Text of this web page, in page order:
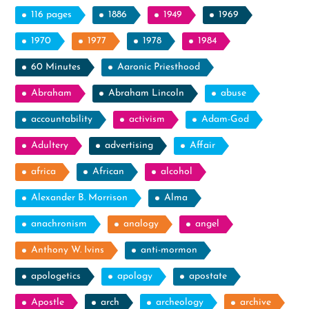
116 pages 1886 1949 1969
1970 1977 1978 1984
60 Minutes Aaronic Priesthood
Abraham Abraham Lincoln abuse
accountability activism Adam-God
Adultery advertising Affair
africa African alcohol
Alexander B. Morrison Alma
anachronism analogy angel
Anthony W. Ivins anti-mormon
apologetics apology apostate
Apostle arch archeology archive